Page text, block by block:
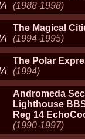
(1988-1998)
The Magical
(1994-1995)
The Polar
(1994)
Andromeda
Lighthouse
Reg 14
(1990-1997)